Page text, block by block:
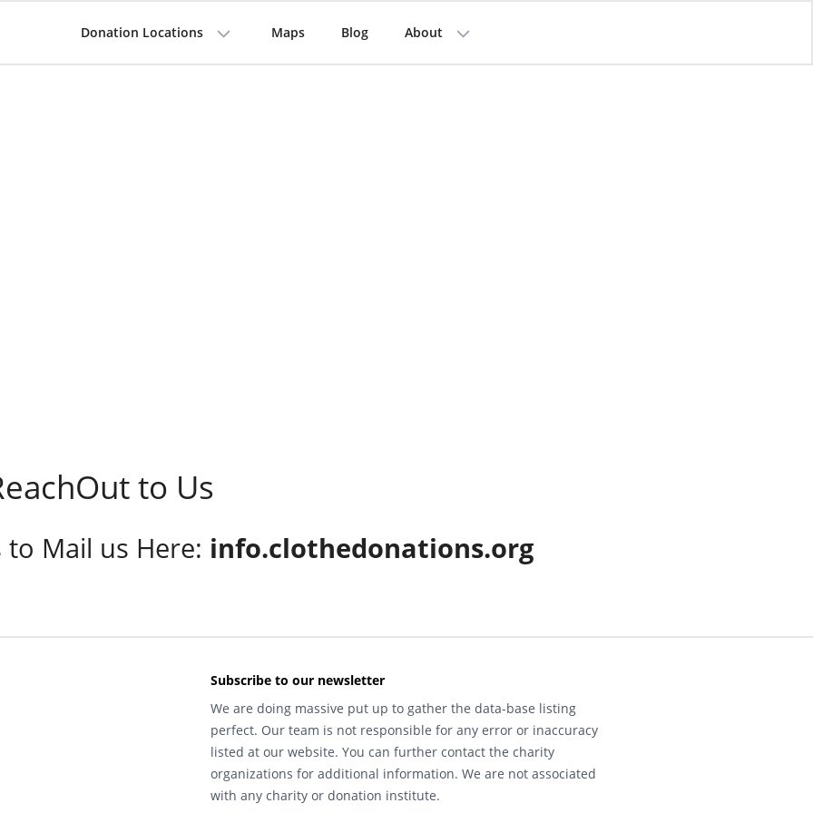
Donation Locations Maps Blog About
to Us
Mail us Here: info.clothedonations.org
Subscribe to our newsletter
We are doing massive put up to gather the data-base listing
perfect. Our team is not responsible for any error or inaccuracy
listed at our website. You can further contact the charity
organizations for additional information. We are not associated
with any charity or donation institute.